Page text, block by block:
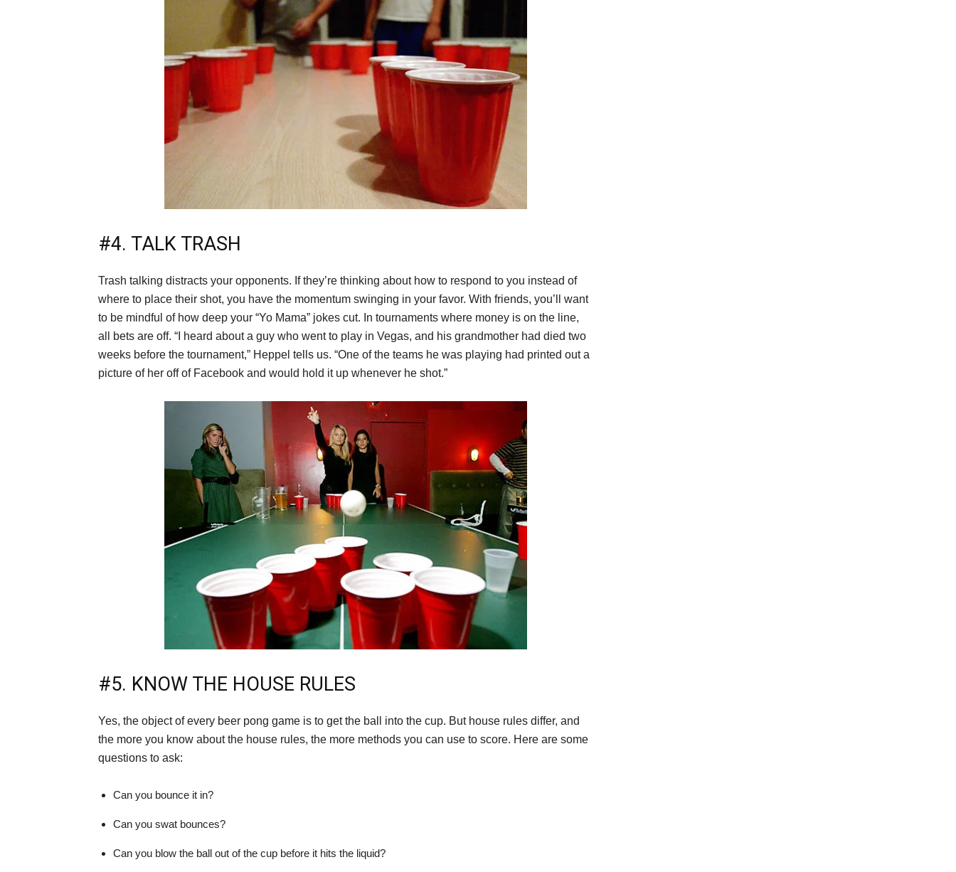
#4. TALK TRASH
Trash talking distracts your opponents. If they’re thinking about how to respond to you instead of
where to place their shot, you have the momentum swinging in your favor. With friends, you’ll want
to be mindful of how deep your “Yo Mama” jokes cut. In tournaments where money is on the line,
all bets are off. “I heard about a guy who went to play in Vegas, and his grandmother had died two
weeks before the tournament,” Heppel tells us. “One of the teams he was playing had printed out a
picture of her off of Facebook and would hold it up whenever he shot.”
#5. KNOW THE HOUSE RULES
Yes, the object of every beer pong game is to get the ball into the cup. But house rules differ, and
the more you know about the house rules, the more methods you can use to score. Here are some
questions to ask:
Can you bounce it in?
Can you swat bounces?
Can you blow the ball out of the cup before it hits the liquid?